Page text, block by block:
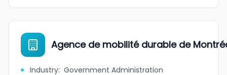
Agence de mobilité durable de
Industry: Government Administration